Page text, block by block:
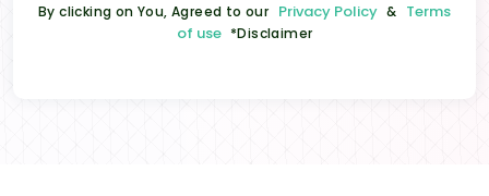
By clicking on You, Agreed to our Privacy Policy & Terms
of use *Disclaimer